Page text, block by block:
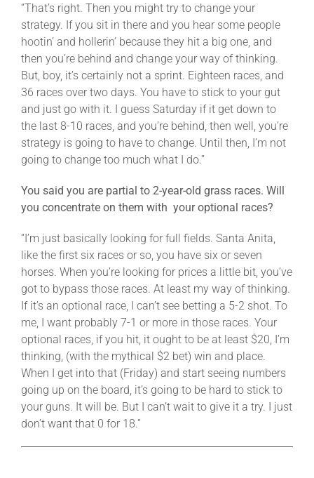
“That’s right. Then you might try to change your
strategy. If you sit in there and you hear some people
hootin’ and hollerin’ because they hit a big one, and
then you’re behind and change your way of thinking.
But, boy, it’s certainly not a sprint. Eighteen races, and
36 races over two days. You have to stick to your gut
and just go with it. I guess Saturday if it get down to
the last 8-10 races, and you’re behind, then well, you’re
strategy is going to have to change. Until then, I’m not
going to change too much what I do.”
You said you are partial to 2-year-old grass races. Will
you concentrate on them with your optional races?
“I’m just basically looking for full fields. Santa Anita,
like the first six races or so, you have six or seven
horses. When you’re looking for prices a little bit, you’ve
got to bypass those races. At least my way of thinking.
If it’s an optional race, I can’t see betting a 5-2 shot. To
me, I want probably 7-1 or more in those races. Your
optional races, if you hit, it ought to be at least $20, I’m
thinking, (with the mythical $2 bet) win and place.
When I get into that (Friday) and start seeing numbers
going up on the board, it’s going to be hard to stick to
your guns. It will be. But I can’t wait to give it a try. I just
don’t want that 0 for 18.”